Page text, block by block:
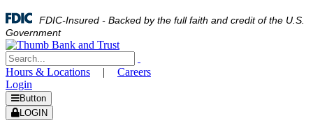
FDIC-Insured - Backed by the full faith and credit of the U.S.
Government
Hours & Locations |
Careers
Login
Button
LOGIN